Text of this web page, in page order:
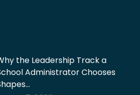
the Leadership Track a
Administrator Chooses